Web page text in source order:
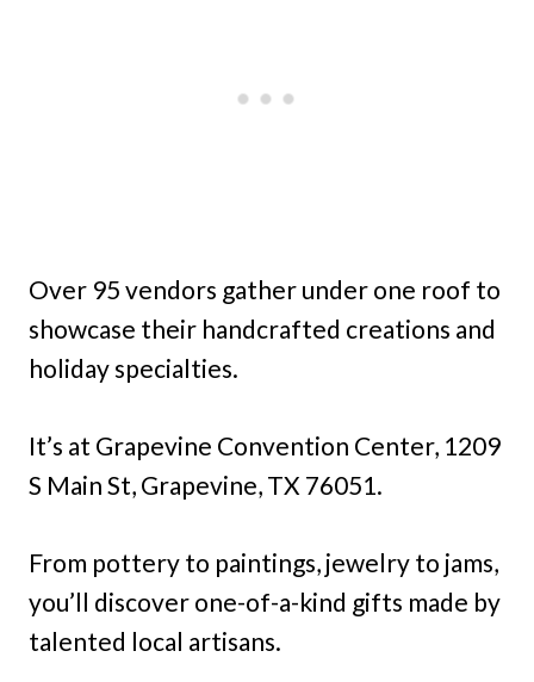
Over 95 vendors gather under one roof to
showcase their handcrafted creations and
holiday specialties.
It’s at Grapevine Convention Center, 1209
S Main St, Grapevine, TX 76051.
From pottery to paintings, jewelry to jams,
you’ll discover one-of-a-kind gifts made by
talented local artisans.